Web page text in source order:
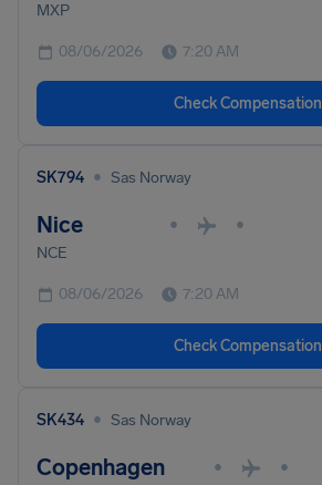
MXP
08/06/2026 7:20 AM
Check Compensation
SK794 • Sas Norway
Nice • •
NCE
08/06/2026 7:20 AM
Check Compensation
SK434 • Sas Norway
Copenhagen • •